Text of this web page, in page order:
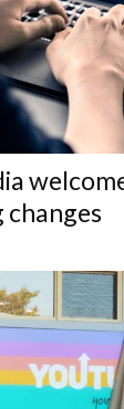
changes